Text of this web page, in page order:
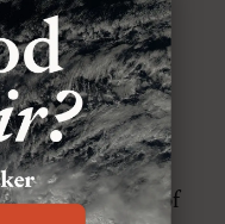
role. At the
Goody, and
direction was
and Ronan
by glibly as
into the realms of